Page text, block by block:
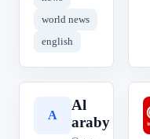
world news
english
A
Al
araby